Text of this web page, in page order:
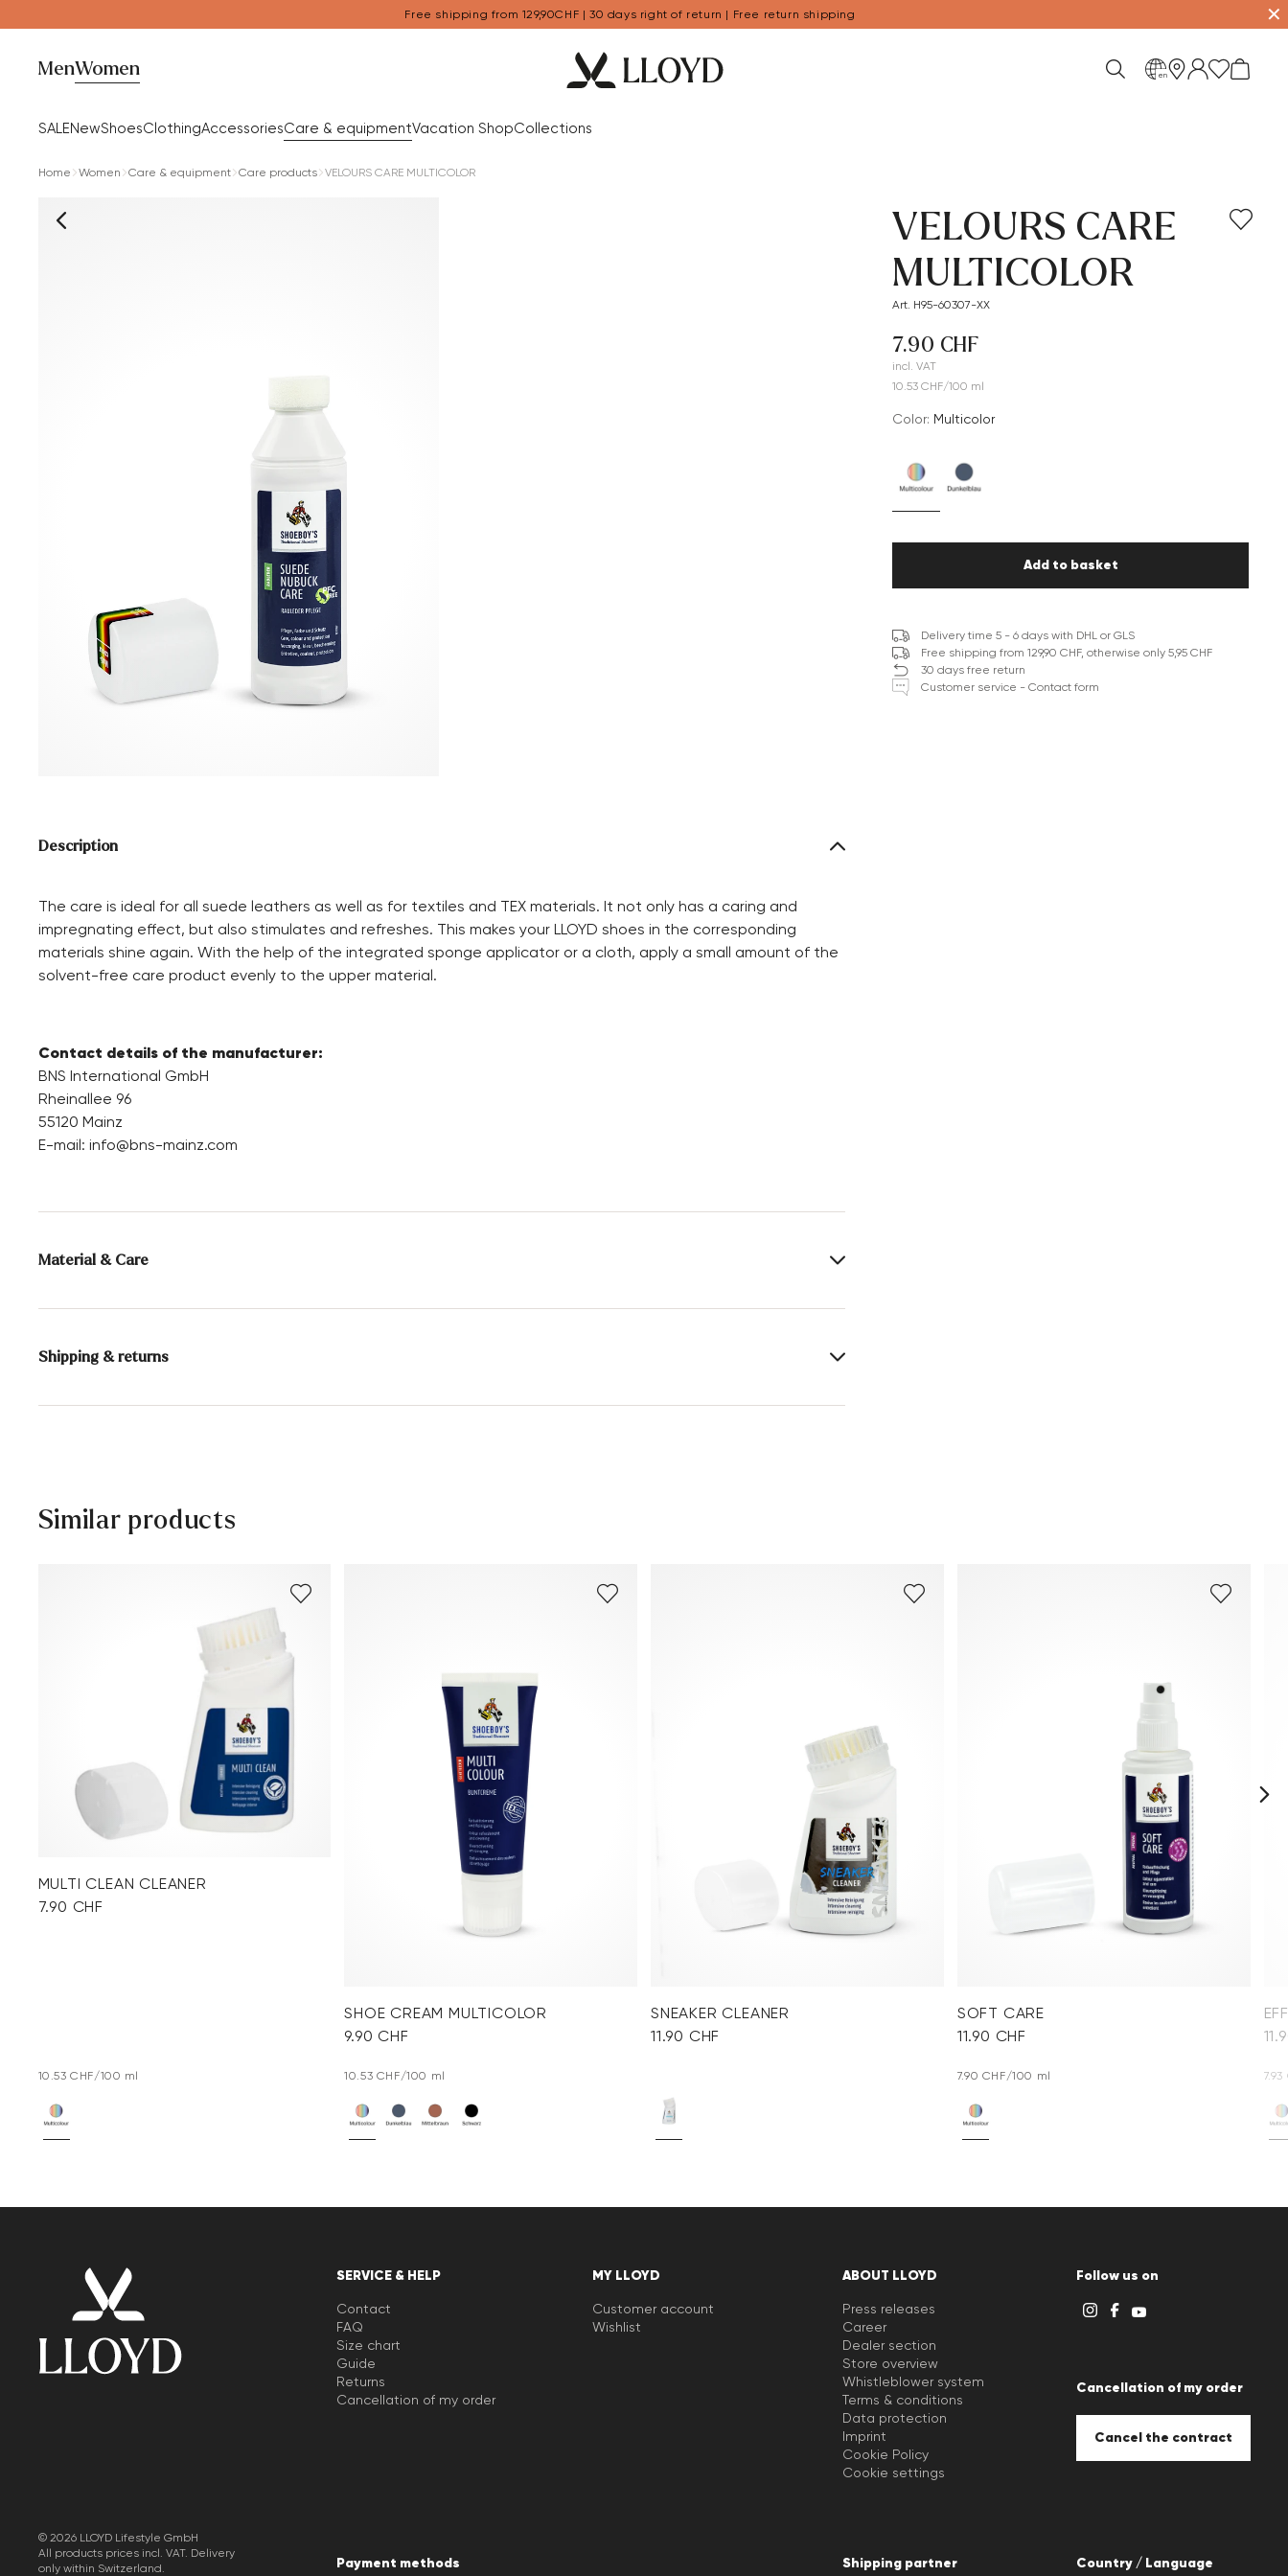
Free shipping from 129,90CHF | 30 days right of return | Free return shipping ✕
MenWomen
SALENewShoesClothingAccessoriesCare & equipmentVacation ShopCollections
en
Home Women Care & equipment Care products VELOURS CARE MULTICOLOR
Description
The care is ideal for all suede leathers as well as for textiles and TEX materials. It not only has a caring and
impregnating effect, but also stimulates and refreshes. This makes your LLOYD shoes in the corresponding
materials shine again. With the help of the integrated sponge applicator or a cloth, apply a small amount of the
solvent-free care product evenly to the upper material.
Contact details of the manufacturer:
BNS International GmbH
Rheinallee 96
55120 Mainz
E-mail: info@bns-mainz.com
Material & Care
Content: 75 ml
Active ingredients: color activator (color care), color pigments (colored variants), adhesion promoter, auxiliaries
Shipping & returns
Delivery time 5 - 6 days with DHL or GLS
You can find more information in the sectionReturn.
VELOURS CARE
MULTICOLOR
Art. H95-60307-XX
7.90 CHF
incl. VAT
10.53 CHF/100 ml
Color: multicolor
Add to basket
Delivery time 5 - 6 days with DHL or GLS
Free shipping from 129,90 CHF, otherwise only 5,95 CHF
30 days free return
Customer service - Contact form
Similar products
MULTI CLEAN CLEANER
7.90 CHF
10.53 CHF/100 ml
SHOE CREAM MULTICOLOR
9.90 CHF
10.53 CHF/100 ml
SNEAKER CLEANER
11.90 CHF
SOFT CARE
11.90 CHF
7.90 CHF/100 ml
SERVICE & HELP
Contact
FAQ
Size chart
Guide
Returns
Cancellation of my order
MY LLOYD
Customer account
Wishlist
ABOUT LLOYD
Press releases
Career
Dealer section
Store overview
Whistleblower system
Terms & conditions
Data protection
Imprint
Cookie Policy
Cookie settings
Follow us on
Cancellation of my order
Cancel the contract
Payment methods Shipping partner Country / Language
© 2026 LLOYD Lifestyle GmbH
All products prices incl. VAT. Delivery
only within Switzerland.